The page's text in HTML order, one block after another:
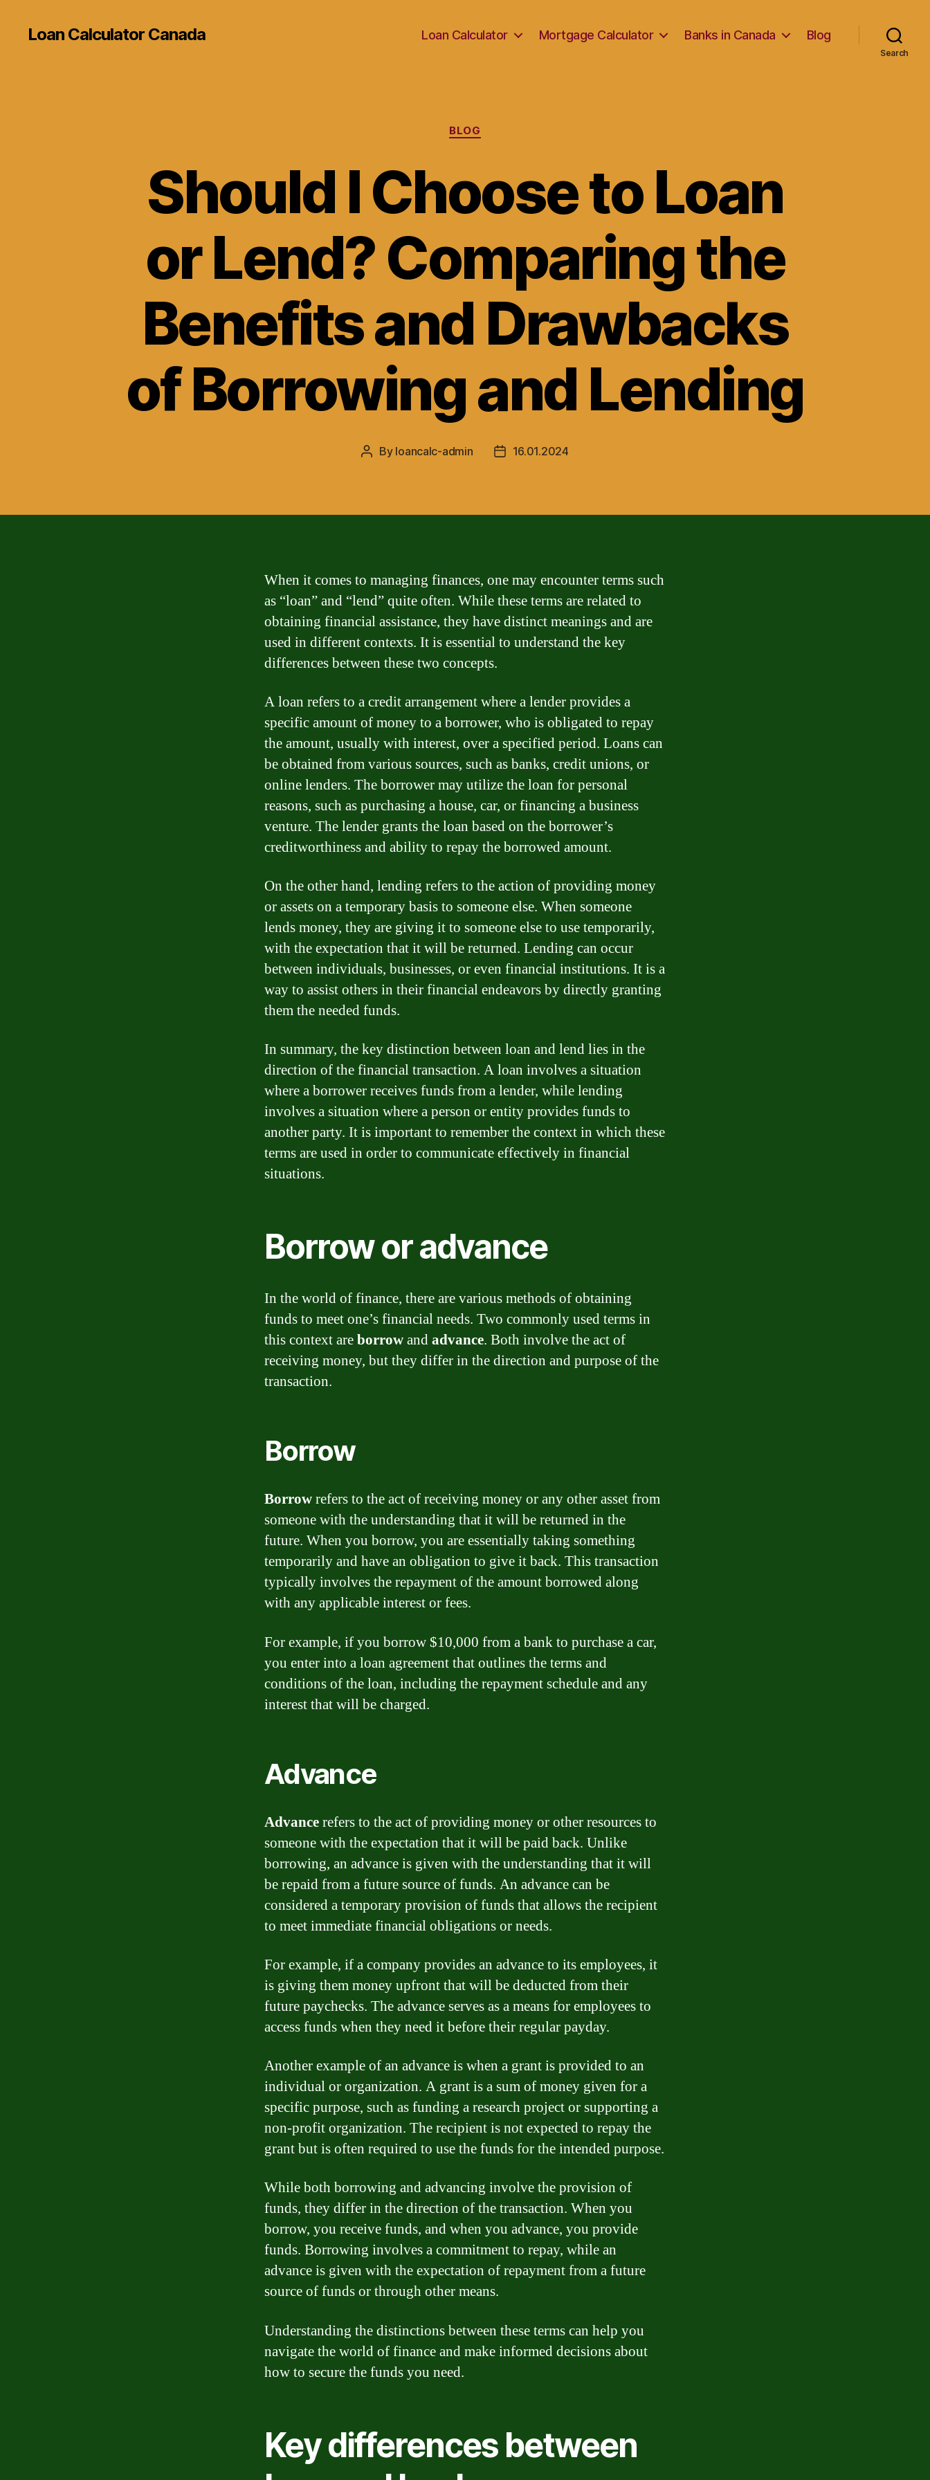
Loan Calculator Canada Loan Calculator Mortgage Calculator Banks in Canada Blog
Search
Categories
BLOG
Should I Choose to Loan
or Lend? Comparing the
Benefits and Drawbacks
of Borrowing and Lending
Post
By loancalc-admin
Post16.01.2024
When it comes to managing finances, one may encounter terms such
as “loan” and “lend” quite often. While these terms are related to
obtaining financial assistance, they have distinct meanings and are
used in different contexts. It is essential to understand the key
differences between these two concepts.
A loan refers to a credit arrangement where a lender provides a
specific amount of money to a borrower, who is obligated to repay
the amount, usually with interest, over a specified period. Loans can
be obtained from various sources, such as banks, credit unions, or
online lenders. The borrower may utilize the loan for personal
reasons, such as purchasing a house, car, or financing a business
venture. The lender grants the loan based on the borrower’s
creditworthiness and ability to repay the borrowed amount.
On the other hand, lending refers to the action of providing money
or assets on a temporary basis to someone else. When someone
lends money, they are giving it to someone else to use temporarily,
with the expectation that it will be returned. Lending can occur
between individuals, businesses, or even financial institutions. It is a
way to assist others in their financial endeavors by directly granting
them the needed funds.
In summary, the key distinction between loan and lend lies in the
direction of the financial transaction. A loan involves a situation
where a borrower receives funds from a lender, while lending
involves a situation where a person or entity provides funds to
another party. It is important to remember the context in which these
terms are used in order to communicate effectively in financial
situations.
Borrow or advance
In the world of finance, there are various methods of obtaining
funds to meet one’s financial needs. Two commonly used terms in
this context areborrowandadvance. Both involve the act of
receiving money, but they differ in the direction and purpose of the
transaction.
Borrow
Borrowrefers to the act of receiving money or any other asset from
someone with the understanding that it will be returned in the
future. When you borrow, you are essentially taking something
temporarily and have an obligation to give it back. This transaction
typically involves the repayment of the amount borrowed along
with any applicable interest or fees.
For example, if you borrow $10,000 from a bank to purchase a car,
you enter into a loan agreement that outlines the terms and
conditions of the loan, including the repayment schedule and any
interest that will be charged.
Advance
Advancerefers to the act of providing money or other resources to
someone with the expectation that it will be paid back. Unlike
borrowing, an advance is given with the understanding that it will
be repaid from a future source of funds. An advance can be
considered a temporary provision of funds that allows the recipient
to meet immediate financial obligations or needs.
For example, if a company provides an advance to its employees, it
is giving them money upfront that will be deducted from their
future paychecks. The advance serves as a means for employees to
access funds when they need it before their regular payday.
Another example of an advance is when a grant is provided to an
individual or organization. A grant is a sum of money given for a
specific purpose, such as funding a research project or supporting a
non-profit organization. The recipient is not expected to repay the
grant but is often required to use the funds for the intended purpose.
While both borrowing and advancing involve the provision of
funds, they differ in the direction of the transaction. When you
borrow, you receive funds, and when you advance, you provide
funds. Borrowing involves a commitment to repay, while an
advance is given with the expectation of repayment from a future
source of funds or through other means.
Understanding the distinctions between these terms can help you
navigate the world of finance and make informed decisions about
how to secure the funds you need.
Key differences between